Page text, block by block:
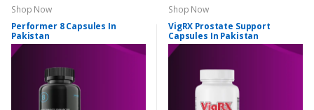
Shop Now
Performer 8 Capsules In
Pakistan
Shop Now
VigRX Prostate Support
Capsules In Pakistan